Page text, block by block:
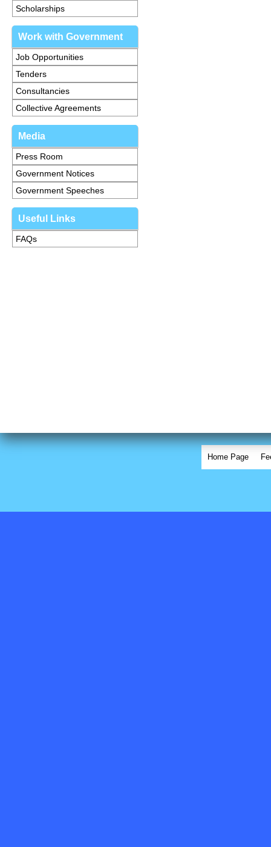
Scholarships
Work with Government
Job Opportunities
Tenders
Consultancies
Collective Agreements
Media
Press Room
Government Notices
Government Speeches
Useful Links
FAQs
Home Page